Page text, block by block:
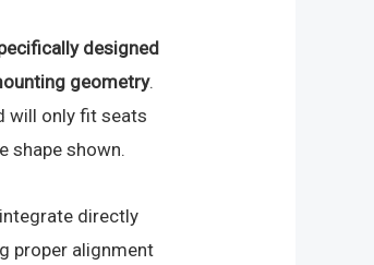
designed
geometry.
will only fit seats
shape shown.
directly
proper alignment